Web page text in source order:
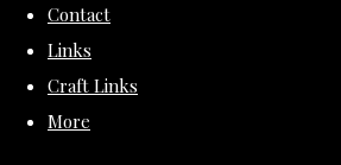
Contact
Links
Craft Links
More